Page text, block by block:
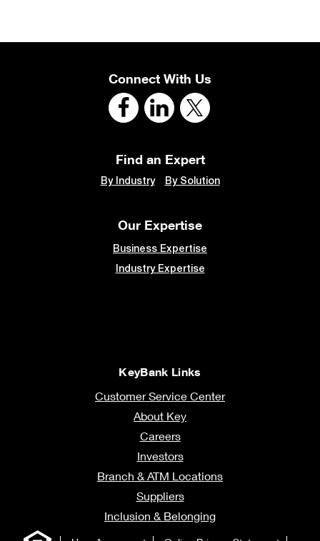
Connect With Us
Find an Expert
By Industry By Solution
Our Expertise
Business Expertise
Industry Expertise
KeyBank Links
Customer Service Center
About Key
Careers
Investors
Branch & ATM Locations
Suppliers
Inclusion & Belonging